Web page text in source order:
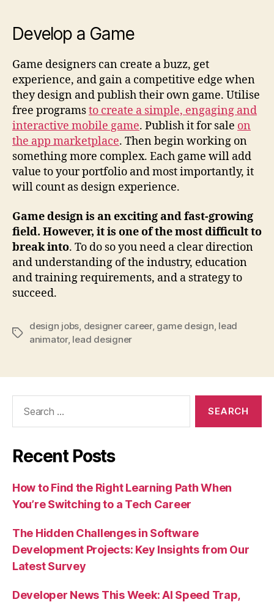
Develop a Game
Game designers can create a buzz, get
experience, and gain a competitive edge when
they design and publish their own game. Utilise
free programsto create a simple, engaging and
interactive mobile game. Publish it for sale on
the app marketplace. Then begin working on
something more complex. Each game will add
value to your portfolio and most importantly, it
will count as design experience.
Game design is an exciting and fast-growing
field. However, it is one of the most difficult to
break into. To do so you need a clear direction
and understanding of the industry, education
and training requirements, and a strategy to
succeed.
Tags
design jobs designer career, game design lead
animator, lead designer
Recent Posts
How to Find the Right Learning Path When
You’re Switching to a Tech Career
The Hidden Challenges in Software
Development Projects: Key Insights from Our
Latest Survey
Developer News This Week: AI Speed Trap,